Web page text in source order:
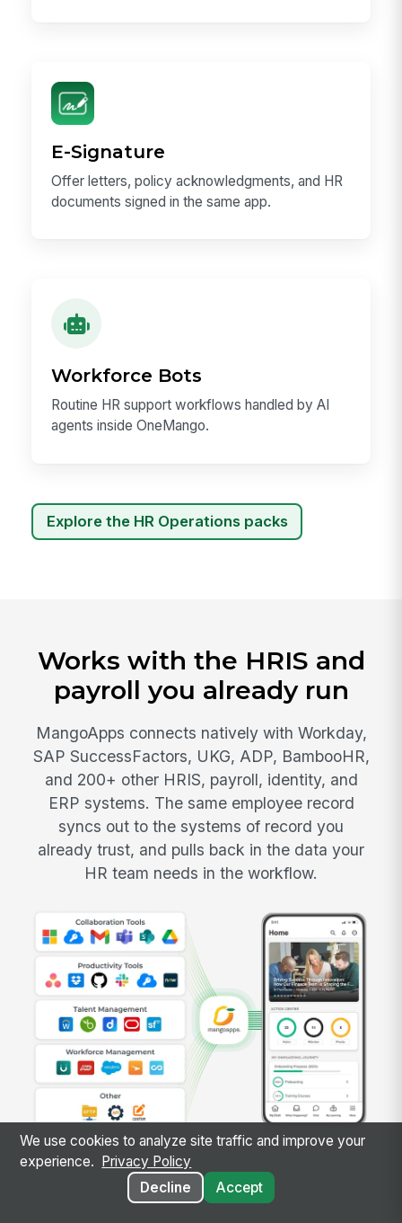
E-Signature
Offer letters, policy acknowledgments, and HR
documents signed in the same app.
Workforce Bots
Routine HR support workflows handled by AI
agents inside OneMango.
Explore the HR Operations packs
Works with the HRIS and
payroll you already run
MangoApps connects natively with Workday,
SAP SuccessFactors, UKG, ADP, BambooHR,
and 200+ other HRIS, payroll, identity, and
ERP systems. The same employee record
syncs out to the systems of record you
already trust, and pulls back in the data your
HR team needs in the workflow.
We use cookies to analyze site traffic and improve your
experience.
Privacy Policy
Decline
Accept